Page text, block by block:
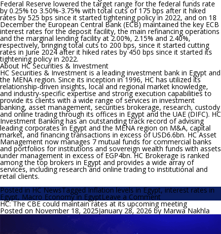
Federal Reserve lowered the target range for the federal funds rate
by 0.25% to 3.50%-3.75% with total cuts of 175 bps after it hiked
rates by 525 bps since it started tightening policy in 2022, and on 18
December the European Central Bank (ECB) maintained the key ECB
interest rates for the deposit facility, the main refinancing operations
and the marginal lending facility at 2.00%, 2.15% and 2.40%,
respectively, bringing total cuts to 200 bps, since it started cutting
rates in June 2024 after it hiked rates by 450 bps since it started its
tightening policy in 2022.
About HC Securities & Investment
HC Securities & Investment is a leading investment bank in Egypt and
the MENA region. Since its inception in 1996, HC has utilized its
relationship-driven insights, local and regional market knowledge,
and industry-specific expertise and strong execution capabilities to
provide its clients with a wide range of services in investment
banking, asset management, securities brokerage, research, custody
and online trading through its offices in Egypt and the UAE (DIFC). HC
Investment Banking has an outstanding track record of advising
leading corporates in Egypt and the MENA region on M&A, capital
market, and financing transactions in excess of USD6.6bn. HC Asset
Management now manages 7 mutual funds for commercial banks
and portfolios for institutions and sovereign wealth funds with assets
under management in excess of EGP4bn. HC Brokerage is ranked
among the top brokers in Egypt and provides a wide array of
services, including research and online trading to institutional and
retail clients.
Posted inHC NewsTaggedInflation levels in Egypt,interest rates in
Egypt, Macro Economy in EgyptLeave a Commenton
HC
expects
the
HC: The CBE could maintain rates at its upcoming meeting
Posted on November 18, 2025January 28, 2026 by Marwa Nakhla